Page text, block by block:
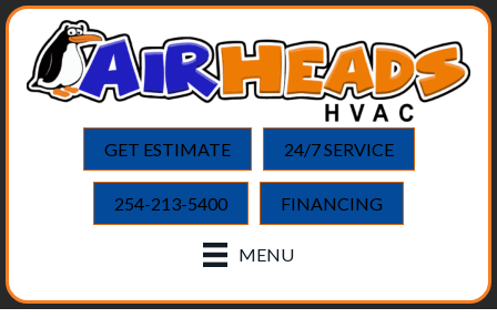
GET ESTIMATE 24/7 SERVICE
254-213-5400 FINANCING
MENU